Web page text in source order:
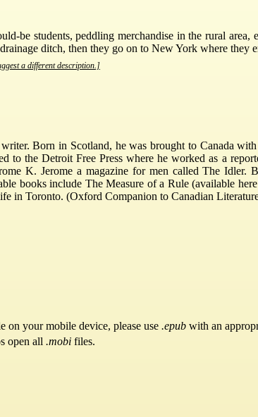
be students, peddling merchandise in the rural area,
ditch, then they go on to New York where they
a different description.]
Born in Scotland, he was brought to Canada
to the Detroit Free Press where he worked as a
K. Jerome a magazine for men called The Idler.
books include The Measure of a Rule (available
in Toronto. (Oxford Companion to Canadian
on your mobile device, please use .epub with an
open all .mobi files.